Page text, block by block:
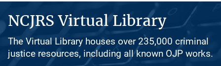
NCJRS Virtual Library
The Virtual Library houses over 235,000 criminal
justice resources, including all known OJP works.